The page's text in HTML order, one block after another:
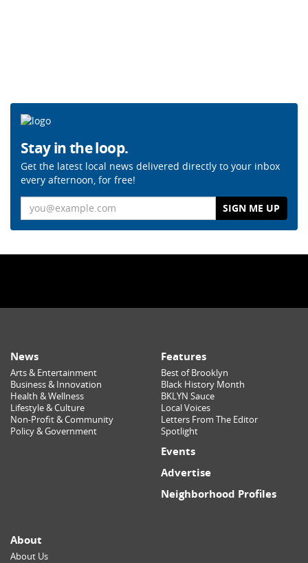
Stay in the loop.
Get the latest local news delivered directly to your inbox
every afternoon, for free!
News
Arts & Entertainment
Business & Innovation
Health & Wellness
Lifestyle & Culture
Non-Profit & Community
Policy & Government
Features
Best of Brooklyn
Black History Month
BKLYN Sauce
Local Voices
Letters From The Editor
Spotlight
Events
Advertise
Neighborhood Profiles
About
About Us